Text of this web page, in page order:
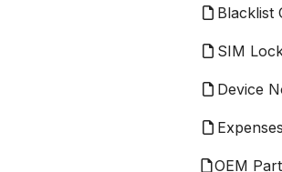
Blacklist
SIM
Device
Expenses
OEM